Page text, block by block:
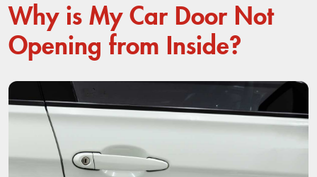
Why is My Car Door Not
Opening from Inside?